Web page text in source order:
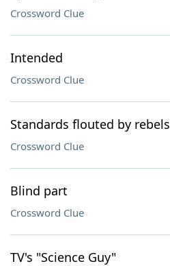
Crossword Clue
Intended
Crossword Clue
Standards flouted by rebels
Crossword Clue
Blind part
Crossword Clue
TV's "Science Guy"